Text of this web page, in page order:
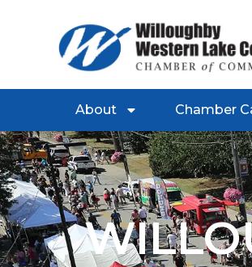
About Chamber